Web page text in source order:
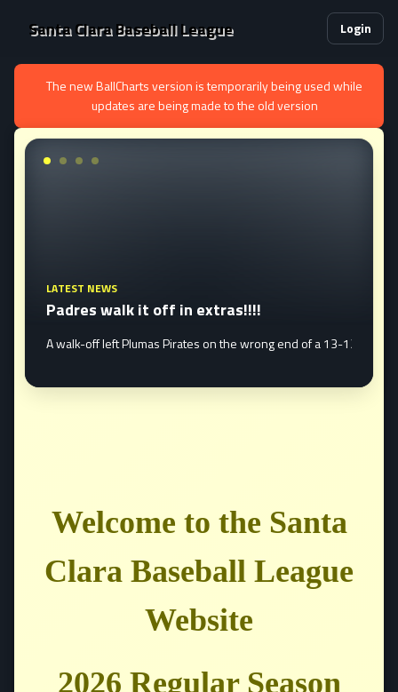
Santa Clara Baseball League Login
The new BallCharts version is temporarily being used while
updates are being made to the old version
Mavericks 19-6 Tuesday night to sweep the best of three semi
in the first to open the ...
LATEST NEWS
Padres walk it off in extras!!!!
A walk-off left Plumas Pirates on the wrong end of a 13-12
Welcome to the Santa
Clara Baseball League
Website
2026 Regular Season